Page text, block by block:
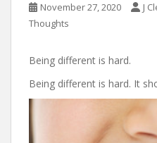
November 27, 2020
J
Thoughts
Being different is hard.
Being different is hard. It